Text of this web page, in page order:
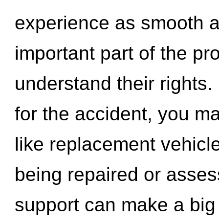
experience as smooth
important part of the
understand their
for the accident, you
like replacement
being repaired or
support can make a